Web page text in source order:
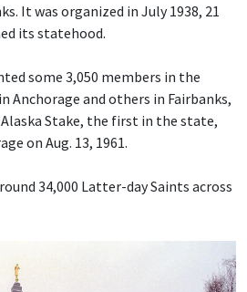
It was organized in July 1938, 21
its statehood.
some 3,050 members in the
Anchorage and others in Fairbanks,
Alaska Stake, the first in the state,
on Aug. 13, 1961.
34,000 Latter-day Saints across